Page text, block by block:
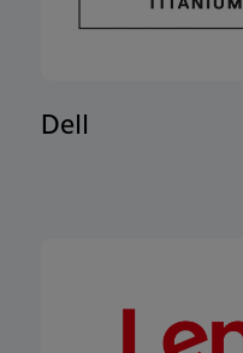
Dell